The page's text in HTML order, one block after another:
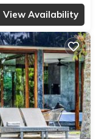
View Availability